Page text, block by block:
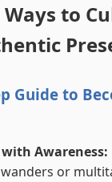
to
Guide to
Awareness:
or